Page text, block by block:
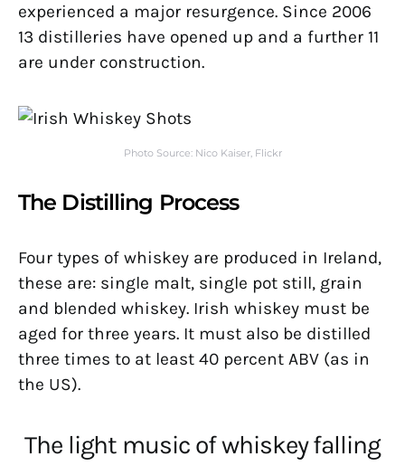
experienced a major resurgence. Since 2006
13 distilleries have opened up and a further 11
are under construction.
Photo Source: Nico Kaiser, Flickr
The Distilling Process
Four types of whiskey are produced in Ireland,
these are: single malt, single pot still, grain
and blended whiskey. Irish whiskey must be
aged for three years. It must also be distilled
three times to at least 40 percent ABV (as in
the US).
The light music of whiskey falling